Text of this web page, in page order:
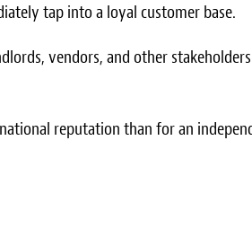
tap into a loyal customer base.
vendors, and other
reputation than for an